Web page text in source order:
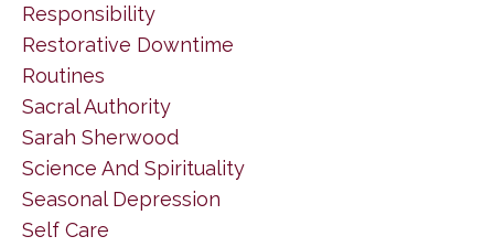
Responsibility
Restorative Downtime
Routines
Sacral Authority
Sarah Sherwood
Science And Spirituality
Seasonal Depression
Self Care